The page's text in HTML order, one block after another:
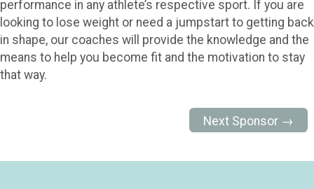
performance in any athlete’s respective sport. If you are
looking to lose weight or need a jumpstart to getting back
in shape, our coaches will provide the knowledge and the
means to help you become fit and the motivation to stay
that way.
Next Sponsor →